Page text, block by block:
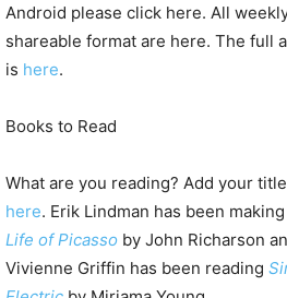
Android please click here. All
shareable format are here. The full
is here.
Books to Read
What are you reading? Add your
here. Erik Lindman has been
Life of Picasso by John Richarson
Vivienne Griffin has been reading